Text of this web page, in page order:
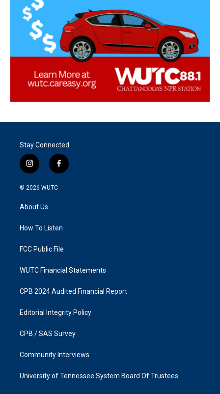
Stay Connected
i
n
s
g
a
f
a
k
© 2026 WUTC
About Us
How To Listen
FCC Public File
WUTC Financial Statements
CPB 2024 Audited Financial Report
Editorial Integrity Policy
CPB / SAS Survey
Community Interviews
University of Tennessee System Board Of Trustees